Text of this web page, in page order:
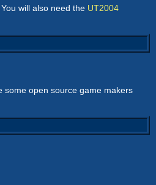
will also need the UT2004
some open source game makers